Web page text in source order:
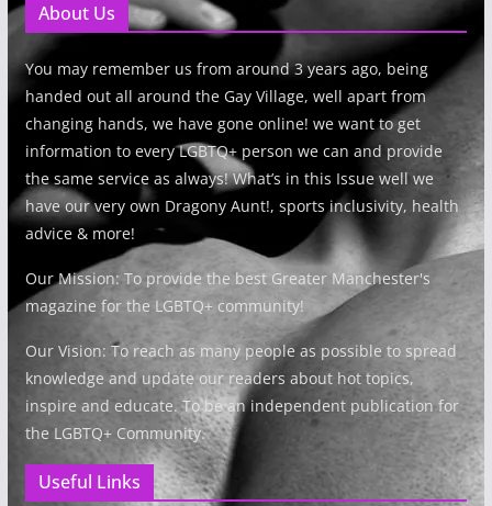
About Us
You may remember us from around 3 years ago, being
handed out all around the Gay Village, well apart from
changing hands, we have gone online! we want to get
information to every LGBTQ+ person we can and provide
the same service as always! What’s in this Issue well we
have our very own Dragony Aunt!, sports inclusivity, health
advice & more!
Our Mission: To provide the best Greater Manchester's
magazine for the LGBTQ+ community!
Our Vision: To reach as many people as possible to spread
knowledge and update our readers about hot topics,
inspire and educate. To be an independent publication for
the LGBTQ+ Community.
Useful Links